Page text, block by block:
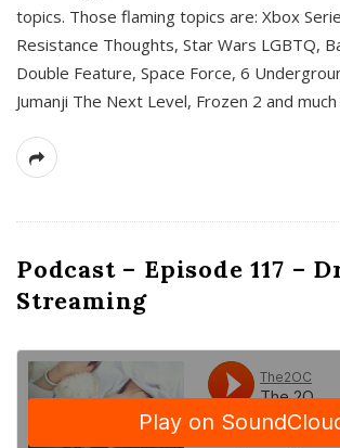
topics. Those flaming topics are: Xbox
Resistance Thoughts, Star Wars LGBTQ,
Double Feature, Space Force, 6
Jumanji The Next Level, Frozen 2 and
Podcast – Episode 117 –
Streaming